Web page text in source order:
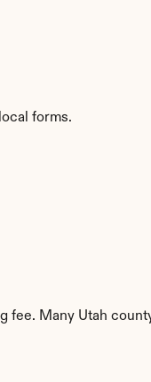
forms.
fee. Many Utah